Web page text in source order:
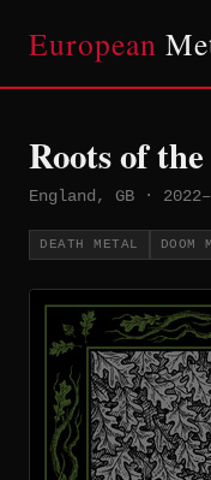
European
Roots of
England, GB ·
DEATH METAL DOOM